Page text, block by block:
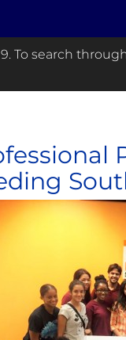
To search